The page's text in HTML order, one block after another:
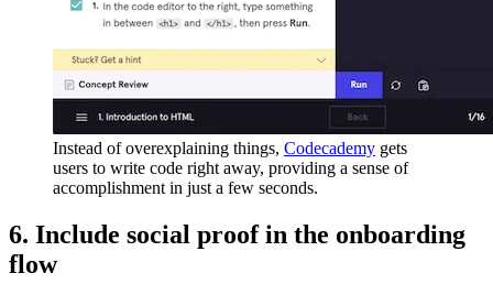
Instead of overexplaining things, Codecademy gets
users to write code right away, providing a sense of
accomplishment in just a few seconds.
6. Include social proof in the onboarding
flow